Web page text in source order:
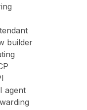
builder
agent